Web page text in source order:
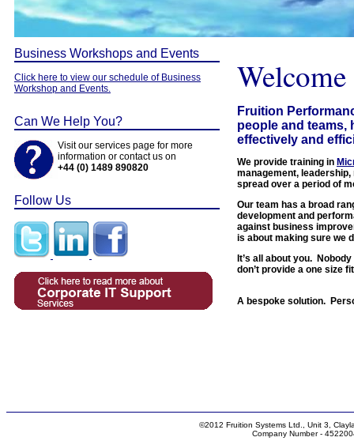
Business Workshops and Events
Click here to view our schedule of Business
Workshop and Events.
Can We Help You?
Visit our services page for more
information or contact us on
+44 (0) 1489 890820
Follow Us
Welcome
Fruition
people and
effectively and
We provide training in
management,
spread over a period of
Our team has a broad
development and
against business
is about making sure we
It’s all about you.
don’t provide a one size
A bespoke solution.
©2012 Fruition Systems Ltd., Unit 3,
Company Number -